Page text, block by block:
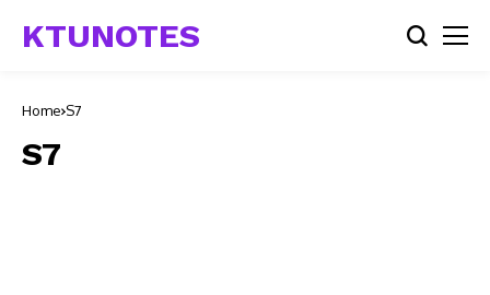
KTUNOTES
Home S7
S7